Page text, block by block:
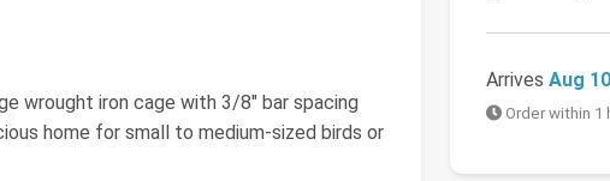
Arrives Aug
Order within 1
wrought iron cage with 3/8" bar spacing
home for small to medium-sized birds or